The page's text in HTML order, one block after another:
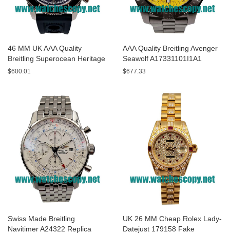
46 MM UK AAA Quality
Breitling Superocean Heritage
A13320 Fake Watches With
$600.01
AAA Quality Breitling Avenger
Seawolf A17331101I1A1
Replica Watches With Yellow
$677.33
Swiss Made Breitling
Navitimer A24322 Replica
UK 26 MM Cheap Rolex Lady-
Datejust 179158 Fake